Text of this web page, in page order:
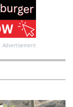
Advertisement